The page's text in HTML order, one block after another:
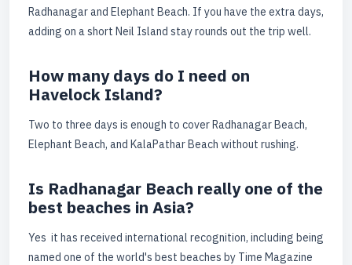
Radhanagar and Elephant Beach. If you have the extra days,
adding on a short Neil Island stay rounds out the trip well.
How many days do I need on
Havelock Island?
Two to three days is enough to cover Radhanagar Beach,
Elephant Beach, and KalaPathar Beach without rushing.
Is Radhanagar Beach really one of the
best beaches in Asia?
Yes it has received international recognition, including being
named one of the world's best beaches by Time Magazine